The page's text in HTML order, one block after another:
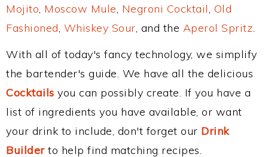
Mojito, Moscow Mule, Negroni Cocktail, Old
Fashioned, Whiskey Sour, and the Aperol Spritz.
With all of today's fancy technology, we simplify
the bartender's guide. We have all the delicious
Cocktails you can possibly create. If you have a
list of ingredients you have available, or want
your drink to include, don't forget our Drink
Builderto help find matching recipes.